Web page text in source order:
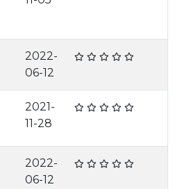
2022-
06-12
2021-
11-28
2022-
06-12